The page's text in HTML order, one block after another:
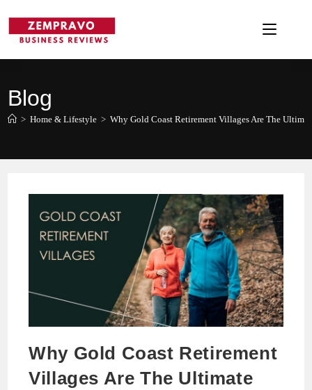
content
Blog
> Home & Lifestyle > Why Gold Coast Retirement Villages Are The
Why Gold Coast Retirement
Villages Are The Ultimate